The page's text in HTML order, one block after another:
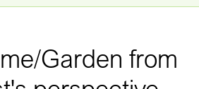
Garden from